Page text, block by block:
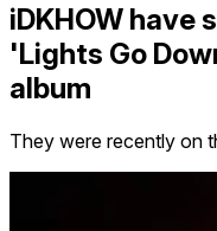
iDKHOW have
'Lights Go
album
They were recently on